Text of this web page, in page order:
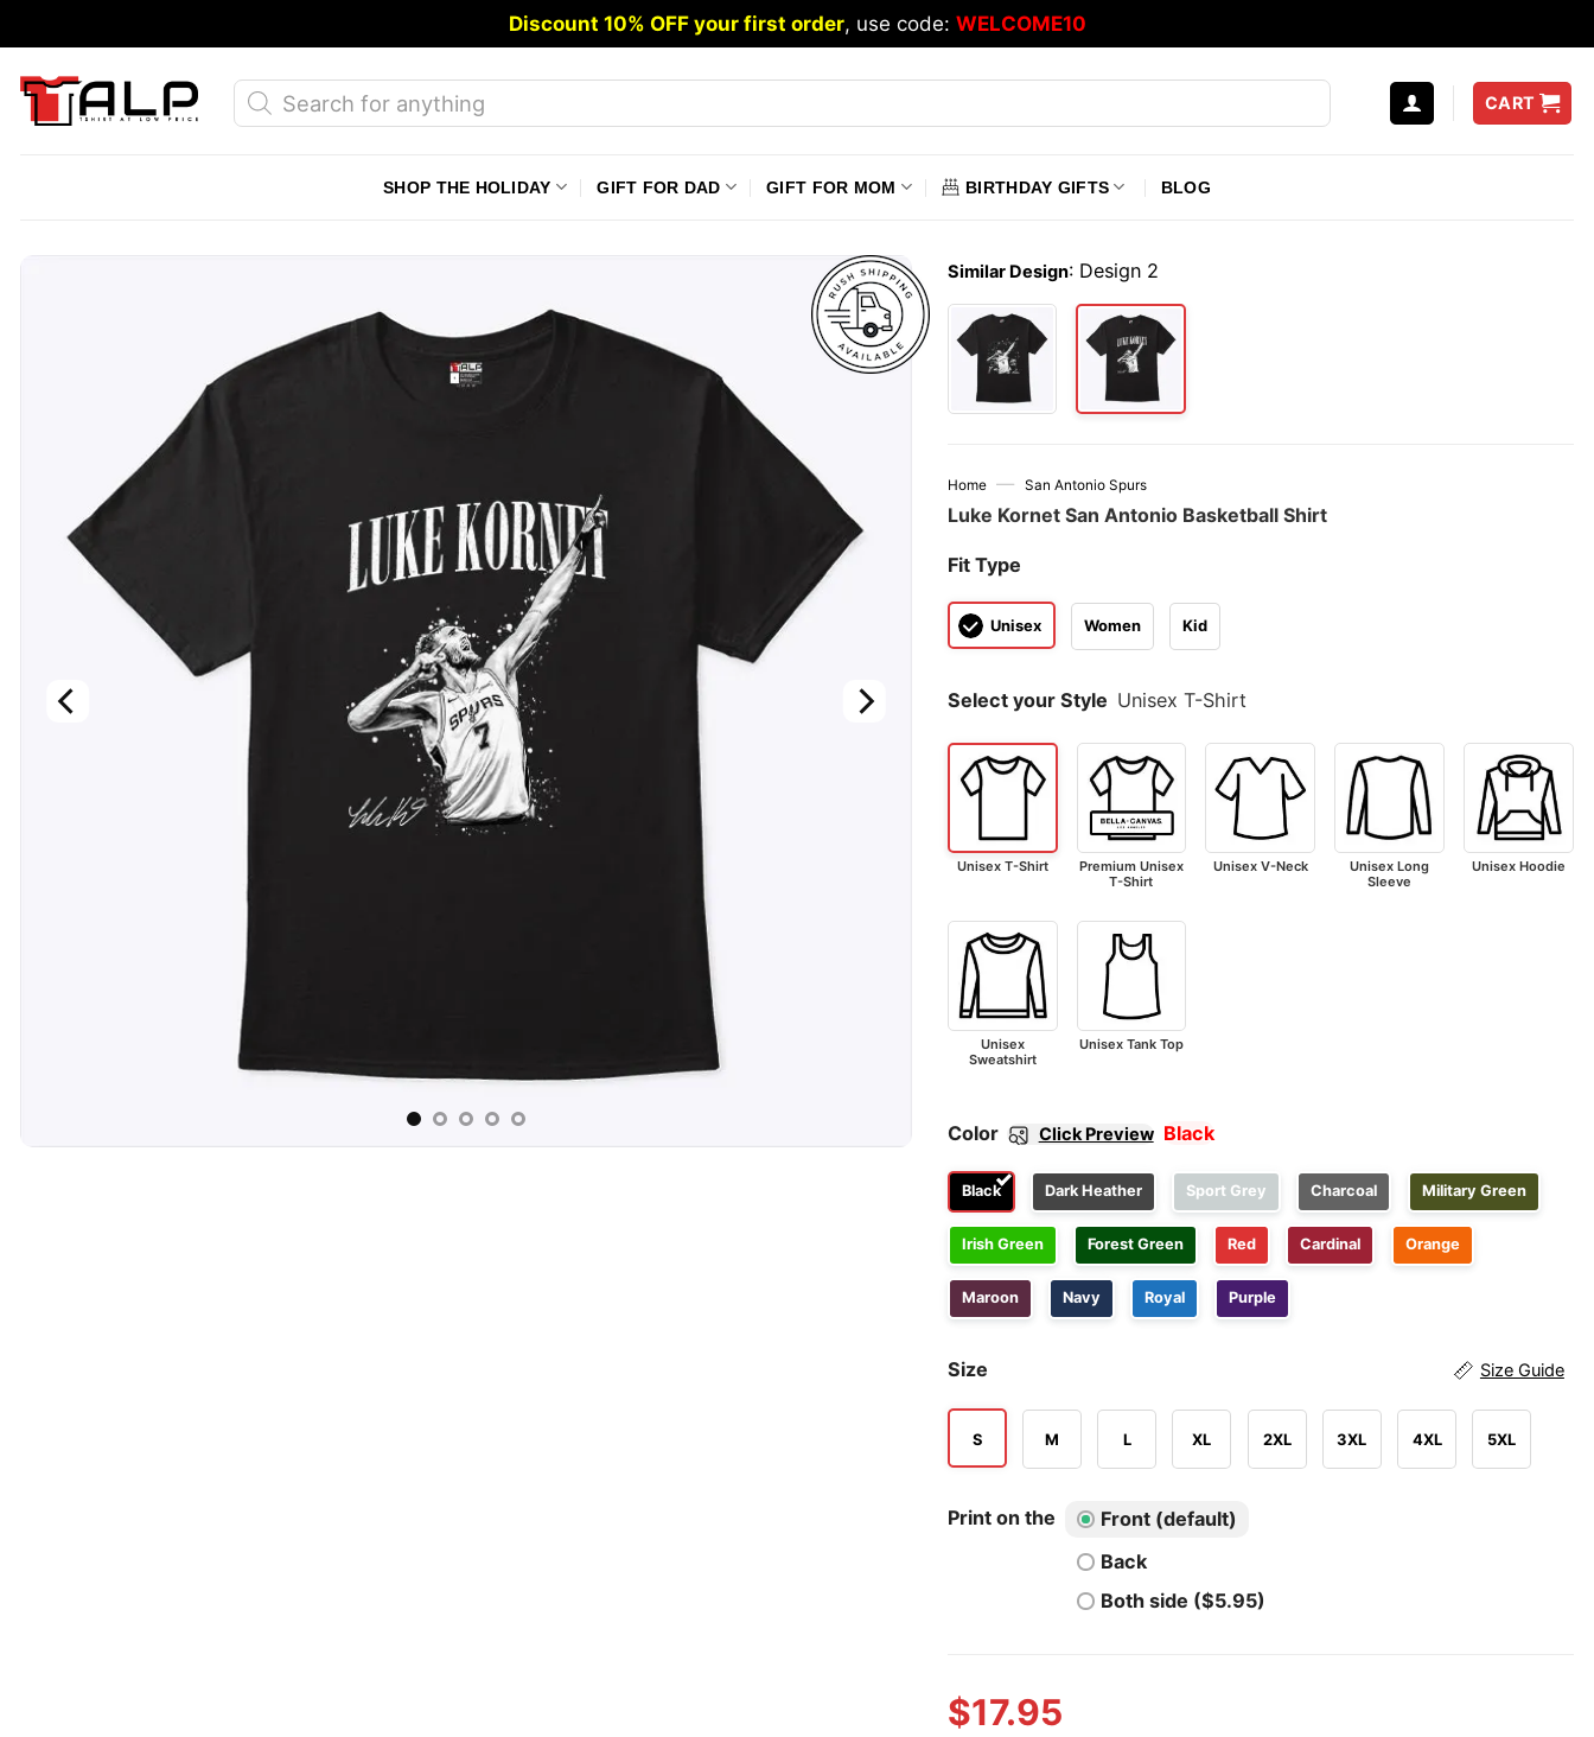
to
content
Discount 10% OFF your first order, use code: WELCOME10
Products
search
CART
SHOP THE HOLIDAY GIFT FOR DAD GIFT FOR MOM BIRTHDAY GIFTS BLOG
Similar Design: Design 2
Home — San Antonio Spurs
Luke Kornet San Antonio Basketball Shirt
Fit Type
Unisex Women Kid
Select your Style Unisex T-Shirt
Unisex T-Shirt
Premium Unisex
T-Shirt
Unisex V-Neck
Unisex Long
Sleeve
Unisex Hoodie
Unisex
Sweatshirt
Unisex Tank Top
Color Click Preview Black
Black Dark Heather Sport Grey Charcoal Military Green
Irish Green Forest Green Red Cardinal Orange
Maroon Navy Royal Purple
Size Size Guide
S M L XL 2XL 3XL 4XL 5XL
Print on the
Front (default)
Back
Both side ($5.95)
$17.95